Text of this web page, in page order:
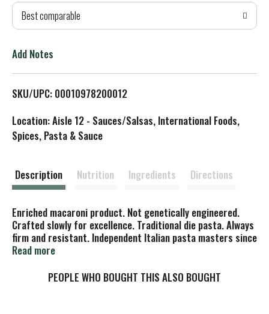
T
L
i
Best comparable
Add Notes
SKU/UPC: 00010978200012
Location: Aisle 12 - Sauces/Salsas, International Foods,
Spices, Pasta & Sauce
Description Nutrition Ingredients Directions
Enriched macaroni product. Not genetically engineered.
Crafted slowly for excellence. Traditional die pasta. Always
firm and resistant. Independent Italian pasta masters since
1846. What does Lenta Lavarazione mean? Lenta
method. Lenta means slow. In fact, the slowness with which
Read more
PEOPLE WHO BOUGHT THIS ALSO BOUGHT